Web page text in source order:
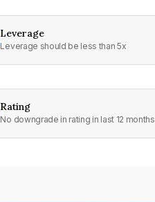
Leverage
Leverage should be less than 5x
Rating
No downgrade in rating in last 12 months